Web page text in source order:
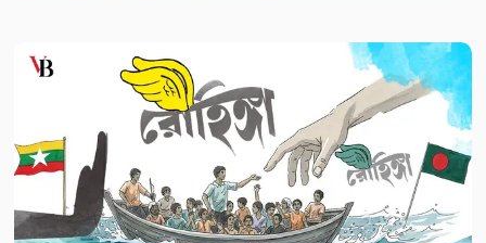
repatriated. Instead, new groups continue to enter.